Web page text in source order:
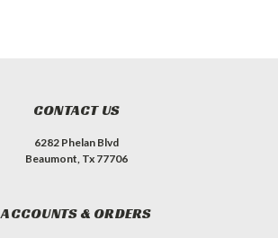
CONTACT US
6282 Phelan Blvd
Beaumont, Tx 77706
ACCOUNTS & ORDERS